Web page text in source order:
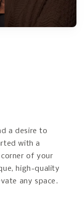
a desire to
with a
of your
high-quality
any space.